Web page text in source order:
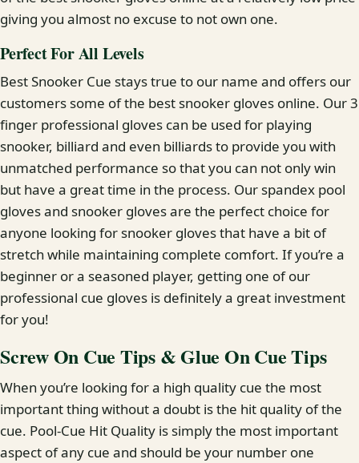
giving you almost no excuse to not own one.
Perfect For All Levels
Best Snooker Cue stays true to our name and offers our
customers some of the best snooker gloves online. Our 3
finger professional gloves can be used for playing
snooker, billiard and even billiards to provide you with
unmatched performance so that you can not only win
but have a great time in the process. Our spandex pool
gloves and snooker gloves are the perfect choice for
anyone looking for snooker gloves that have a bit of
stretch while maintaining complete comfort. If you’re a
beginner or a seasoned player, getting one of our
professional cue gloves is definitely a great investment
for you!
Screw On Cue Tips & Glue On Cue Tips
When you’re looking for a high quality cue the most
important thing without a doubt is the hit quality of the
cue. Pool-Cue Hit Quality is simply the most important
aspect of any cue and should be your number one